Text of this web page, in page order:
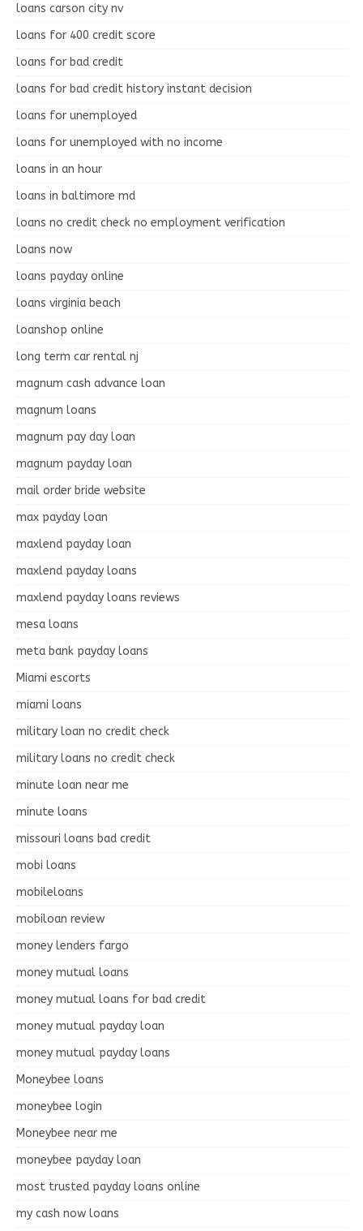
loans carson city nv
loans for 400 credit score
loans for bad credit
loans for bad credit history instant decision
loans for unemployed
loans for unemployed with no income
loans in an hour
loans in baltimore md
loans no credit check no employment verification
loans now
loans payday online
loans virginia beach
loanshop online
long term car rental nj
magnum cash advance loan
magnum loans
magnum pay day loan
magnum payday loan
mail order bride website
max payday loan
maxlend payday loan
maxlend payday loans
maxlend payday loans reviews
mesa loans
meta bank payday loans
Miami escorts
miami loans
military loan no credit check
military loans no credit check
minute loan near me
minute loans
missouri loans bad credit
mobi loans
mobileloans
mobiloan review
money lenders fargo
money mutual loans
money mutual loans for bad credit
money mutual payday loan
money mutual payday loans
Moneybee loans
moneybee login
Moneybee near me
moneybee payday loan
most trusted payday loans online
my cash now loans